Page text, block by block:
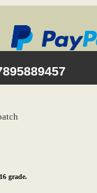
grade.